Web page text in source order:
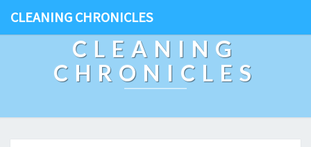
CLEANING CHRONICLES
CLEANING
CHRONICLES